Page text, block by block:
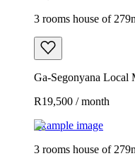
3 rooms house of
Ga-Segonyana Local
R19,500 / month
Example image
3 rooms house of